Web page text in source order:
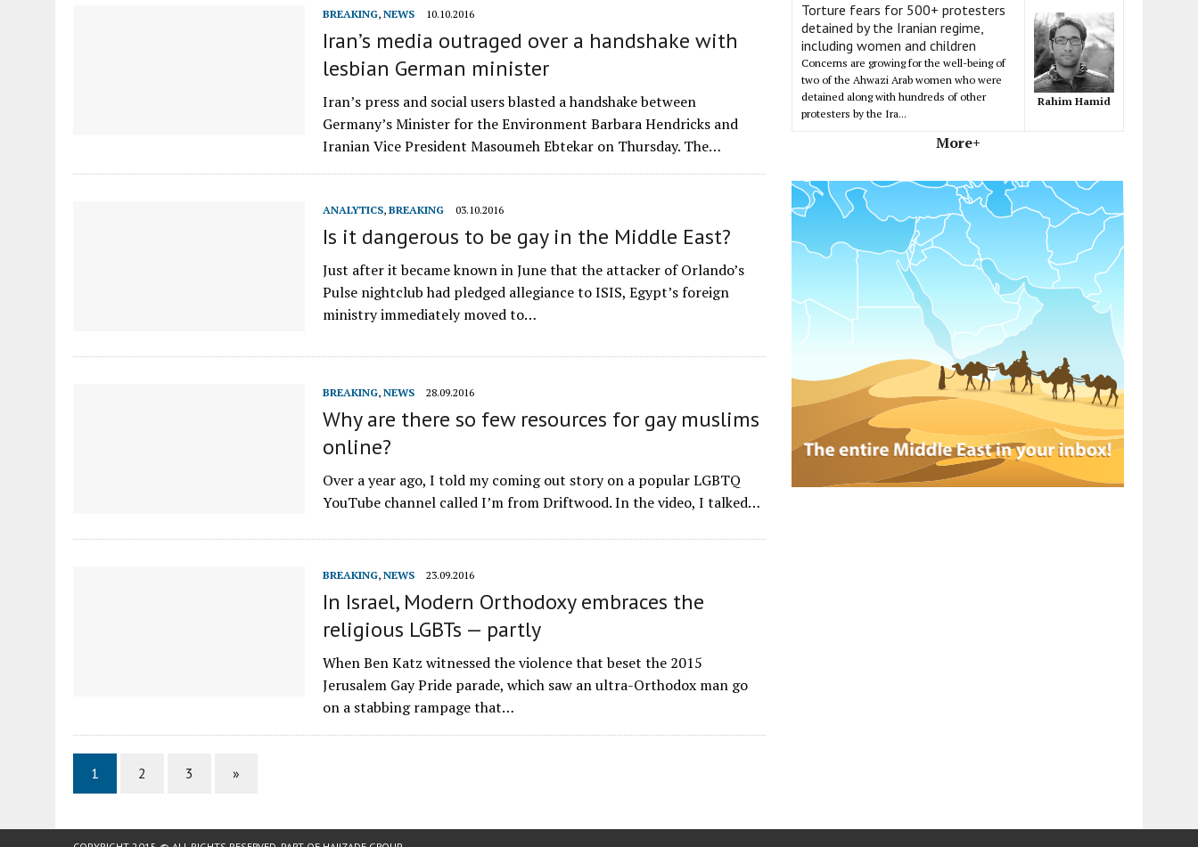
BREAKING, NEWS 10.10.2016
Iran’s media outraged over a handshake with
lesbian German minister
Iran’s press and social users blasted a handshake between
Germany’s Minister for the Environment Barbara Hendricks and
Iranian Vice President Masoumeh Ebtekar on Thursday. The…
ANALYTICS, BREAKING 03.10.2016
Is it dangerous to be gay in the Middle East?
Just after it became known in June that the attacker of Orlando’s
Pulse nightclub had pledged allegiance to ISIS, Egypt’s foreign
ministry immediately moved to…
BREAKING, NEWS 28.09.2016
Why are there so few resources for gay muslims
online?
Over a year ago, I told my coming out story on a popular LGBTQ
YouTube channel called I’m from Driftwood. In the video, I talked…
BREAKING, NEWS 23.09.2016
In Israel, Modern Orthodoxy embraces the
religious LGBTs — partly
When Ben Katz witnessed the violence that beset the 2015
Jerusalem Gay Pride parade, which saw an ultra-Orthodox man go
on a stabbing rampage that…
1 2 3 »
Torture fears for 500+ protesters
detained by the Iranian regime,
including women and children
Concerns are growing for the well-being of
two of the Ahwazi Arab women who were
detained along with hundreds of other
protesters by the Ira...
Rahim Hamid
More+